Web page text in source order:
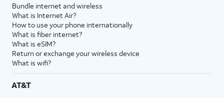
Bundle internet and wireless
What is Internet Air?
How to use your phone internationally
What is fiber internet?
What is eSIM?
Return or exchange your wireless device
What is wifi?
AT&T